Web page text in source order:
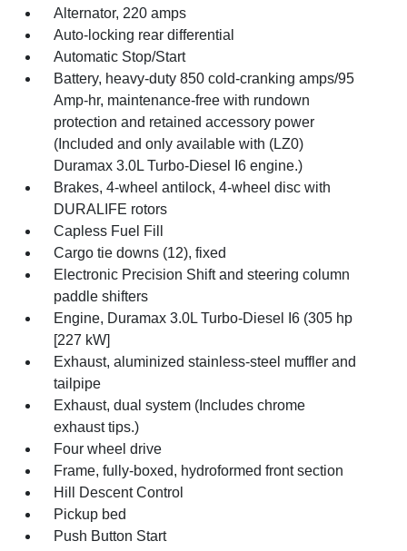
Alternator, 220 amps
Auto-locking rear differential
Automatic Stop/Start
Battery, heavy-duty 850 cold-cranking amps/95
Amp-hr, maintenance-free with rundown
protection and retained accessory power
(Included and only available with (LZ0)
Duramax 3.0L Turbo-Diesel I6 engine.)
Brakes, 4-wheel antilock, 4-wheel disc with
DURALIFE rotors
Capless Fuel Fill
Cargo tie downs (12), fixed
Electronic Precision Shift and steering column
paddle shifters
Engine, Duramax 3.0L Turbo-Diesel I6 (305 hp
[227 kW]
Exhaust, aluminized stainless-steel muffler and
tailpipe
Exhaust, dual system (Includes chrome
exhaust tips.)
Four wheel drive
Frame, fully-boxed, hydroformed front section
Hill Descent Control
Pickup bed
Push Button Start